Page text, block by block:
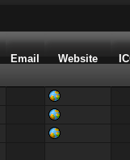
Email Website